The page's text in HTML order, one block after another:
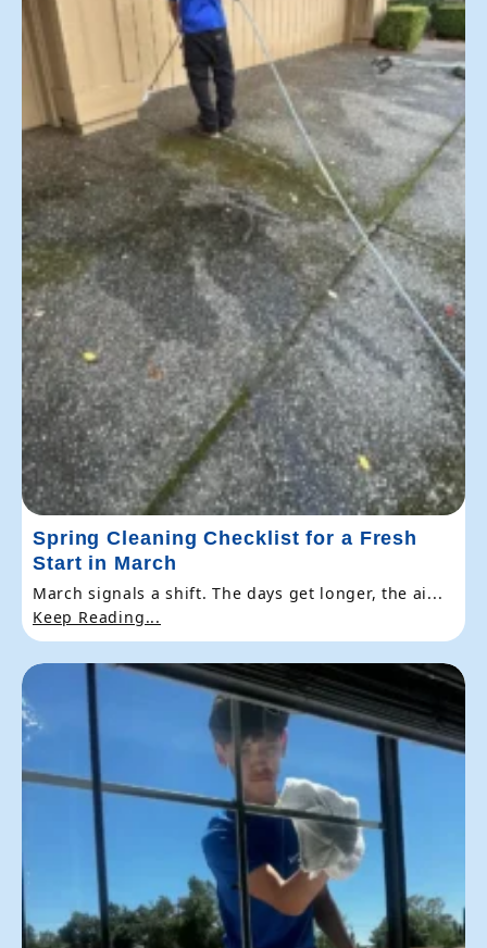
Spring Cleaning Checklist for a Fresh
Start in March
March signals a shift. The days get longer, the ai...
Keep Reading...